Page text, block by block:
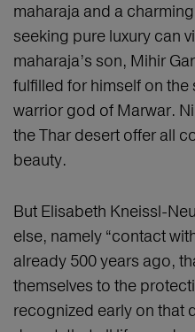
maharaja and a
seeking pure luxury can
maharaja’s son, Mihir
fulfilled for himself on
warrior god of Marwar.
the Thar desert offer all
beauty.
But Elisabeth Kneissl-
else, namely “contact
already 500 years ago,
themselves to the
recognized early on that